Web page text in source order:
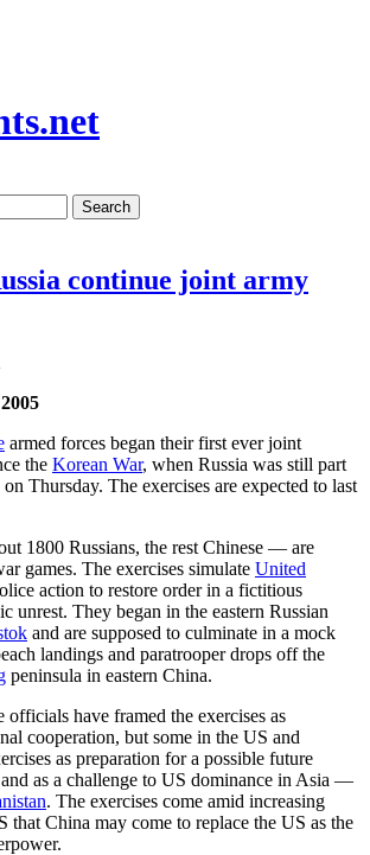
continue joint army
armed forces began their first ever joint
the Korean War, when Russia was still part
on Thursday. The exercises are expected to last
1800 Russians, the rest Chinese — are
games. The exercises simulate United
action to restore order in a fictitious
unrest. They began in the eastern Russian
and are supposed to culminate in a mock
landings and paratrooper drops off the
peninsula in eastern China.
officials have framed the exercises as
cooperation, but some in the US and
as preparation for a possible future
as a challenge to US dominance in Asia —
. The exercises come amid increasing
that China may come to replace the US as the